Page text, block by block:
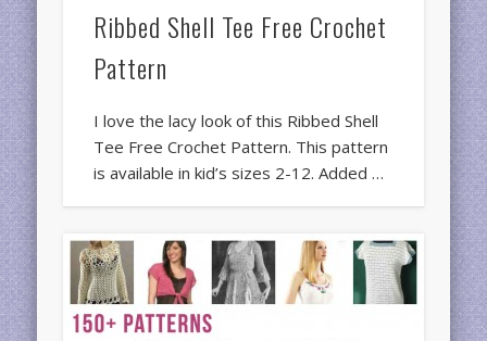
Ribbed Shell Tee Free Crochet
Pattern
I love the lacy look of this Ribbed Shell
Tee Free Crochet Pattern. This pattern
is available in kid’s sizes 2-12. Added …